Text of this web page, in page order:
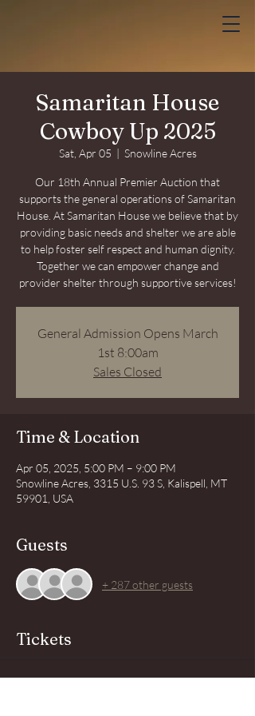
Samaritan House
Cowboy Up 2025
Sat, Apr 05
  |
Snowline Acres
Our 18th Annual Premier Auction that
supports the general operations of Samaritan
House. At Samaritan House we believe that by
providing basic needs and shelter we are able
to help foster self respect and human dignity.
Together we can empower change and
provider shelter through supportive services!
General Admission Opens March
1st 8:00am
Sales Closed
Time & Location
Apr 05, 2025, 5:00 PM – 9:00 PM
Snowline Acres, 3315 U.S. 93 S, Kalispell, MT
59901, USA
Guests
+ 287 other guests
Tickets